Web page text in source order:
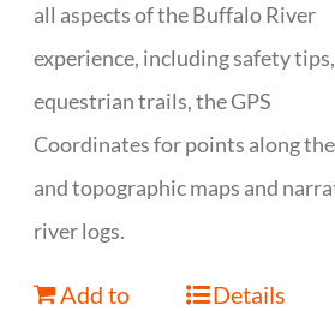
all aspects of the Buffalo River
experience, including safety tips,
equestrian trails, the GPS
Coordinates for points along
and topographic maps and
river logs.
Add to
Details